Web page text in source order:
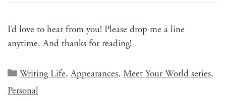
I’d love to hear from you! Please drop me a line
any­time. And thanks for reading!
Writing Life,Appearances,Meet Your World series,
Personal